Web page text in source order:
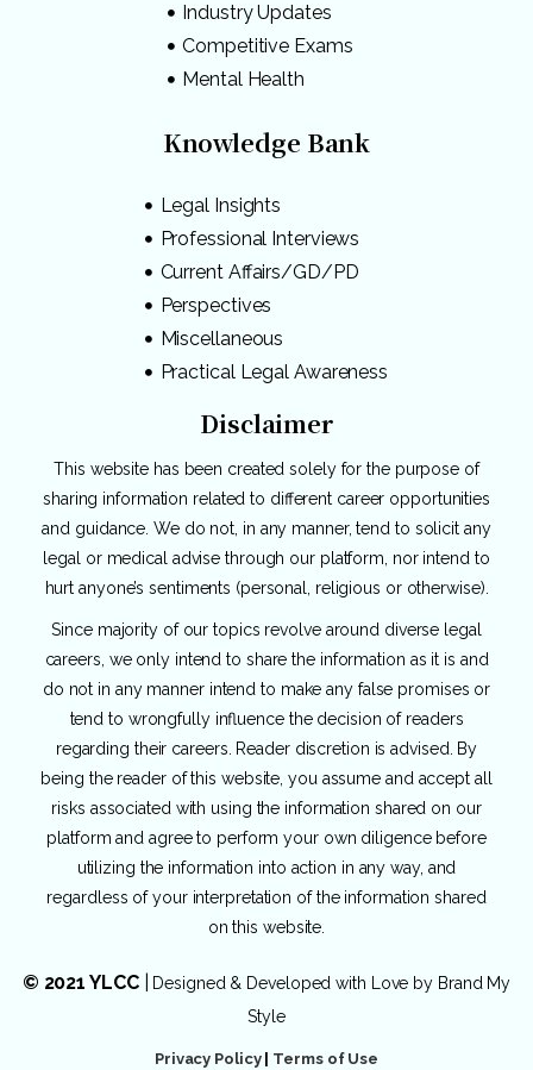
Industry Updates
Competitive Exams
Mental Health
Knowledge Bank
Legal Insights
Professional Interviews
Current Affairs/GD/PD
Perspectives
Miscellaneous
Practical Legal Awareness
Disclaimer
This website has been created solely for the purpose of
sharing information related to different career opportunities
and guidance. We do not, in any manner, tend to solicit any
legal or medical advise through our platform, nor intend to
hurt anyone’s sentiments (personal, religious or otherwise).
Since majority of our topics revolve around diverse legal
careers, we only intend to share the information as it is and
do not in any manner intend to make any false promises or
tend to wrongfully influence the decision of readers
regarding their careers. Reader discretion is advised. By
being the reader of this website, you assume and accept all
risks associated with using the information shared on our
platform and agree to perform your own diligence before
utilizing the information into action in any way, and
regardless of your interpretation of the information shared
on this website.
© 2021 YLCC| Designed & Developed with Love by Brand My
Style
Privacy Policy| Terms of Use